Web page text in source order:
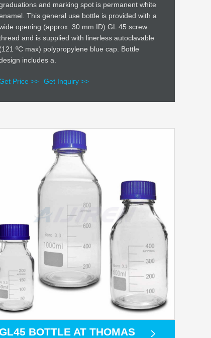
and marking spot is permanent white
This general use bottle is provided with a
opening (approx. 30 mm ID) GL 45 screw
and is supplied with linerless autoclavable
(121 ºC max) polypropylene blue cap. Bottle
includes a.
Price >> Get Inquiry >>
BOTTLE AT THOMAS